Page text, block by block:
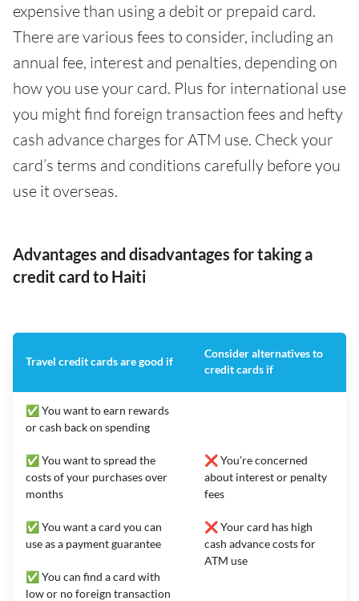
expensive than using a debit or prepaid card.
There are various fees to consider, including an
annual fee, interest and penalties, depending on
how you use your card. Plus for international use
you might find foreign transaction fees and hefty
cash advance charges for ATM use. Check your
card’s terms and conditions carefully before you
use it overseas.
Advantages and disadvantages for taking a
credit card to Haiti
Travel credit cards are good if
Consider alternatives to
credit cards if
✅ You want to earn rewards
or cash back on spending
✅ You want to spread the
costs of your purchases over
months
✅ You want a card you can
use as a payment guarantee
✅ You can find a card with
low or no foreign transaction
❌ You’re concerned
about interest or penalty
fees
❌ Your card has high
cash advance costs for
ATM use